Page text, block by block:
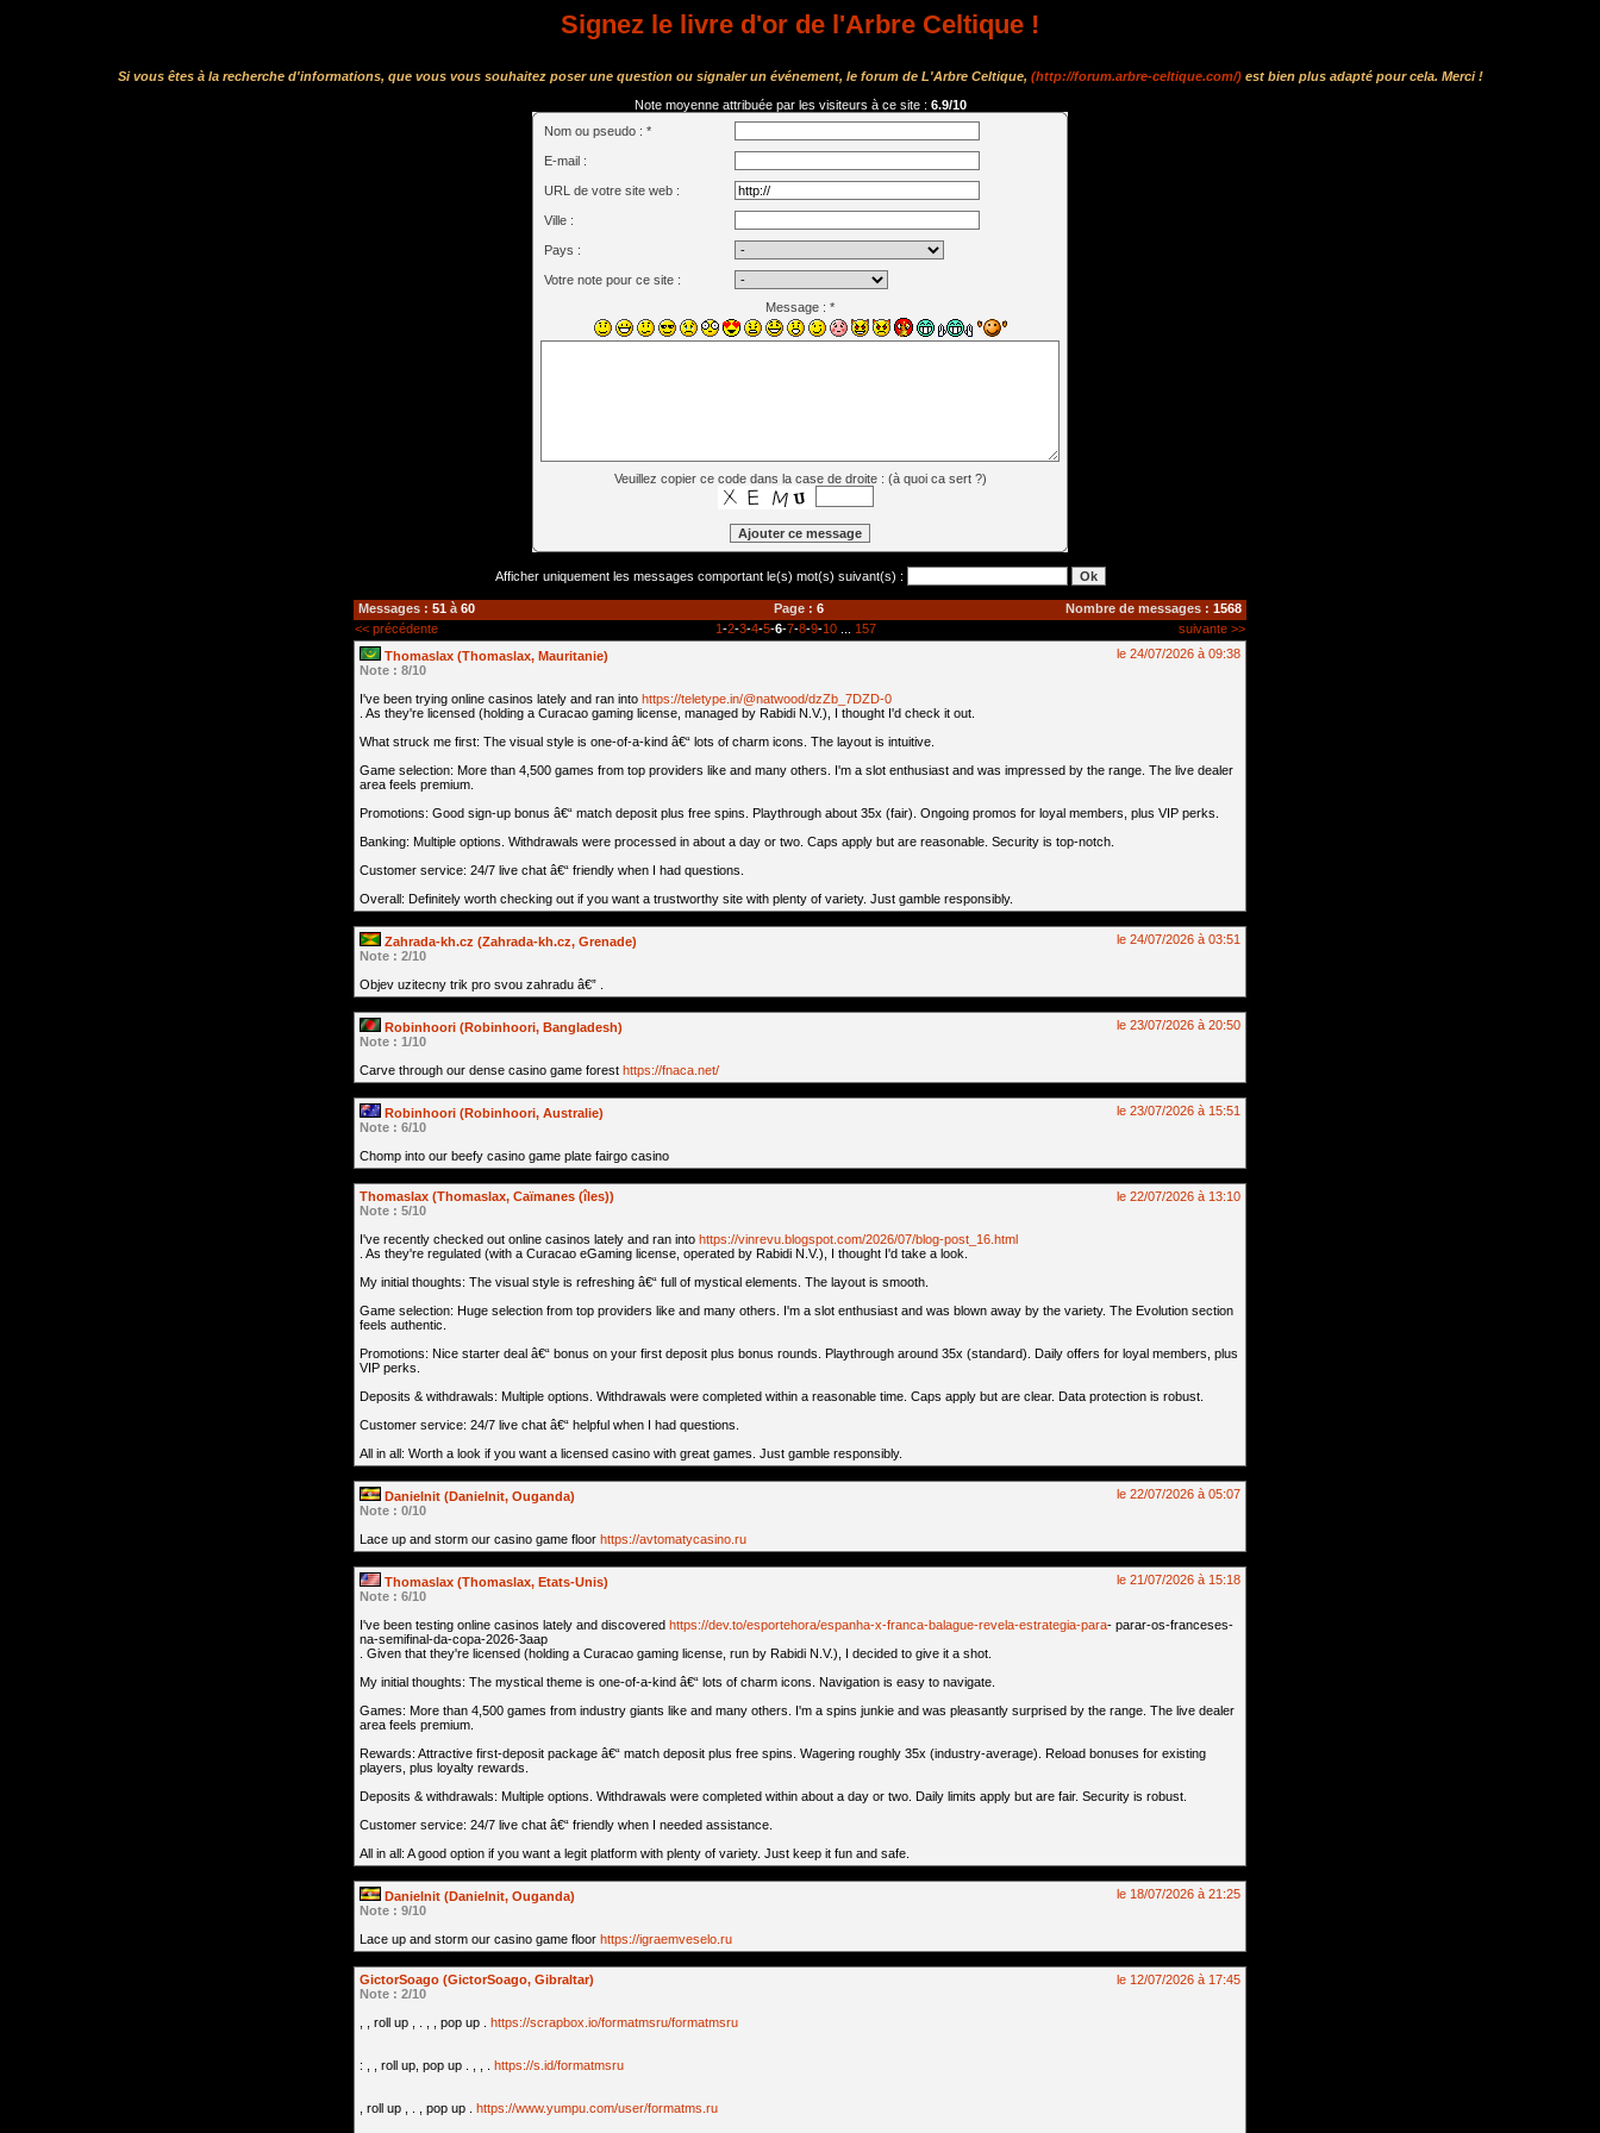
Signez le livre d'or de l'Arbre Celtique !
Si vous êtes à la recherche d'informations, que vous vous souhaitez poser une question ou signaler un événement, le forum de L'Arbre Celtique, (http://forum.arbre-celtique.com/)est bien plus adapté pour cela. Merci !
Note moyenne attribuée par les visiteurs à ce site : 6.9/10
Nom ou pseudo : *
E-mail :
URL de votre site web :
Ville :
Pays :
Votre note pour ce site :
Message : *
Veuillez copier ce code dans la case de droite : (à quoi ca sert ?)
Afficher uniquement les messages comportant le(s) mot(s) suivant(s) :
Messages : 51 à 60 Page : 6 Nombre de messages : 1568
<< précédente
1-2-3-4-5-6-7-8-9-10... 157
suivante >>
le 24/07/2026 à 09:38
Thomaslax (Thomaslax, Mauritanie)
Note : 8/10
I've been trying online casinos lately and ran into https://teletype.in/@natwood/dzZb_7DZD-0
. As they're licensed (holding a Curacao gaming license, managed by Rabidi N.V.), I thought I'd check it out.
What struck me first: The visual style is one-of-a-kind â€“ lots of charm icons. The layout is intuitive.
Game selection: More than 4,500 games from top providers like and many others. I'm a slot enthusiast and was impressed by the range. The live dealer
area feels premium.
Promotions: Good sign-up bonus â€“ match deposit plus free spins. Playthrough about 35x (fair). Ongoing promos for loyal members, plus VIP perks.
Banking: Multiple options. Withdrawals were processed in about a day or two. Caps apply but are reasonable. Security is top-notch.
Customer service: 24/7 live chat â€“ friendly when I had questions.
Overall: Definitely worth checking out if you want a trustworthy site with plenty of variety. Just gamble responsibly.
le 24/07/2026 à 03:51
Zahrada-kh.cz (Zahrada-kh.cz, Grenade)
Note : 2/10
Objev uzitecny trik pro svou zahradu â€” .
le 23/07/2026 à 20:50
Robinhoori (Robinhoori, Bangladesh)
Note : 1/10
Carve through our dense casino game forest https://fnaca.net/
le 23/07/2026 à 15:51
Robinhoori (Robinhoori, Australie)
Note : 6/10
Chomp into our beefy casino game plate fairgo casino
le 22/07/2026 à 13:10
Thomaslax (Thomaslax, Caïmanes (îles))
Note : 5/10
I've recently checked out online casinos lately and ran into https://vinrevu.blogspot.com/2026/07/blog-post_16.html
. As they're regulated (with a Curacao eGaming license, operated by Rabidi N.V.), I thought I'd take a look.
My initial thoughts: The visual style is refreshing â€“ full of mystical elements. The layout is smooth.
Game selection: Huge selection from top providers like and many others. I'm a slot enthusiast and was blown away by the variety. The Evolution section
feels authentic.
Promotions: Nice starter deal â€“ bonus on your first deposit plus bonus rounds. Playthrough around 35x (standard). Daily offers for loyal members, plus
VIP perks.
Deposits & withdrawals: Multiple options. Withdrawals were completed within a reasonable time. Caps apply but are clear. Data protection is robust.
Customer service: 24/7 live chat â€“ helpful when I had questions.
All in all: Worth a look if you want a licensed casino with great games. Just gamble responsibly.
le 22/07/2026 à 05:07
Danielnit (Danielnit, Ouganda)
Note : 0/10
Lace up and storm our casino game floor https://avtomatycasino.ru
le 21/07/2026 à 15:18
Thomaslax (Thomaslax, Etats-Unis)
Note : 6/10
I've been testing online casinos lately and discovered https://dev.to/esportehora/espanha-x-franca-balague-revela-estrategia-para- parar-os-franceses-
na-semifinal-da-copa-2026-3aap
. Given that they're licensed (holding a Curacao gaming license, run by Rabidi N.V.), I decided to give it a shot.
My initial thoughts: The mystical theme is one-of-a-kind â€“ lots of charm icons. Navigation is easy to navigate.
Games: More than 4,500 games from industry giants like and many others. I'm a spins junkie and was pleasantly surprised by the range. The live dealer
area feels premium.
Rewards: Attractive first-deposit package â€“ match deposit plus free spins. Wagering roughly 35x (industry-average). Reload bonuses for existing
players, plus loyalty rewards.
Deposits & withdrawals: Multiple options. Withdrawals were completed within about a day or two. Daily limits apply but are fair. Security is robust.
Customer service: 24/7 live chat â€“ friendly when I needed assistance.
All in all: A good option if you want a legit platform with plenty of variety. Just keep it fun and safe.
le 18/07/2026 à 21:25
Danielnit (Danielnit, Ouganda)
Note : 9/10
Lace up and storm our casino game floor https://igraemveselo.ru
le 12/07/2026 à 17:45
GictorSoago (GictorSoago, Gibraltar)
Note : 2/10
, , roll up , . , , pop up . https://scrapbox.io/formatmsru/formatmsru
: , , roll up, pop up . , , . https://s.id/formatmsru
, roll up , . , pop up . https://www.yumpu.com/user/formatms.ru